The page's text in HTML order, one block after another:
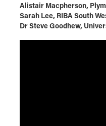
Alistair Macpherson,
Sarah Lee, RIBA South
Dr Steve Goodhew,